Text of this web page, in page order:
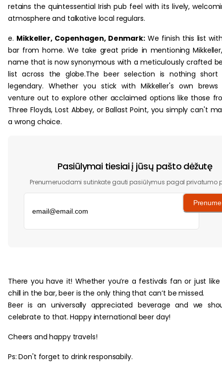
retains the quintessential Irish pub feel with its lively,
atmosphere and talkative local regulars.
e. Mikkeller, Copenhagen, Denmark:We finish this list
bar from home. We take great pride in mentioning
name that is now synonymous with a meticulously crafted
list across the globe.The beer selection is nothing short
legendary. Whether you stick with Mikkeller's own brews
venture out to explore other acclaimed options like those
Three Floyds, Lost Abbey, or Ballast Point, you simply can't
a wrong choice.
Pasiūlymai tiesiai į jūsų pašto dėžutę
Prenumeruodami sutinkate gauti pasiūlymus pagal privatumo
There you have it! Whether you’re a festivals fan or just
chill in the bar, beer is the only thing that can’t be missed.
Beer is an universally appreciated beverage and we
celebrate to that. Happy international beer day!
Cheers and happy travels!
Ps: Don't forget to drink responsabily.